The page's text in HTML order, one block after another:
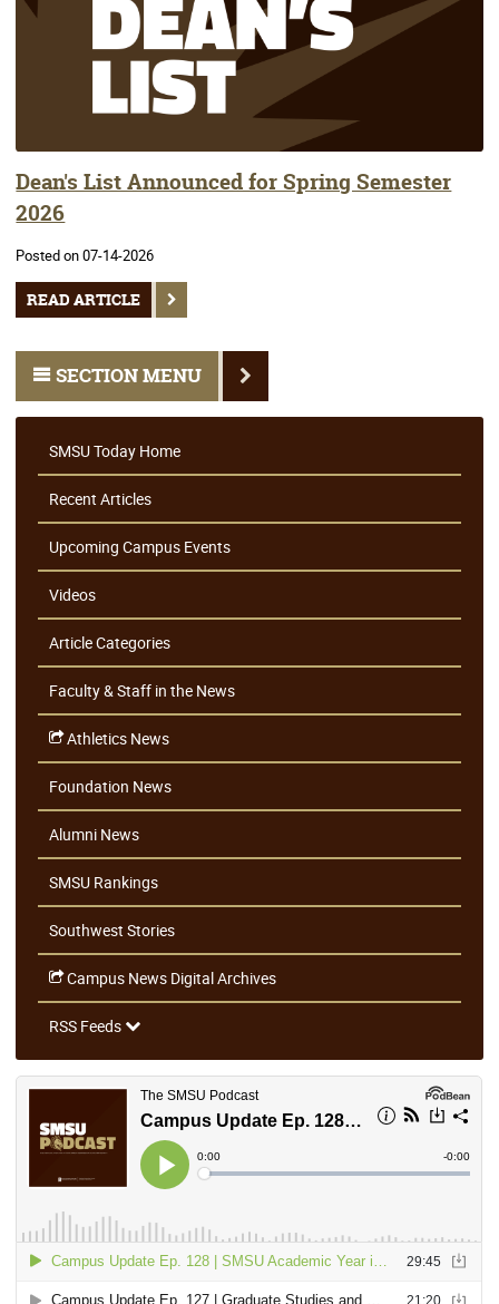
Dean's List Announced for Spring Semester
2026
Posted on 07-14-2026
READ ARTICLE
SECTION MENU
SMSU Today Home
Recent Articles
Upcoming Campus Events
Videos
Article Categories
Faculty & Staff in the News
Athletics News
Foundation News
Alumni News
SMSU Rankings
Southwest Stories
Campus News Digital Archives
RSS Feeds